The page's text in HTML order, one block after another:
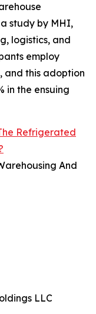
study by MHI,
logistics, and
employ
and this adoption
in the ensuing
Refrigerated
And
LLC